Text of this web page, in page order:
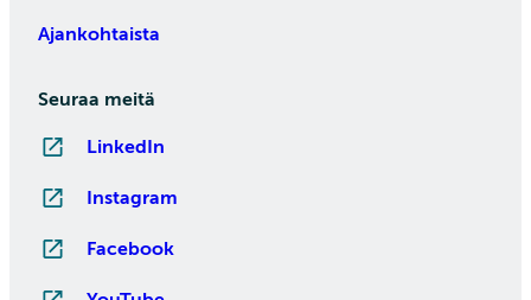
Ajankohtaista
Seuraa meitä
LinkedIn
Instagram
Facebook